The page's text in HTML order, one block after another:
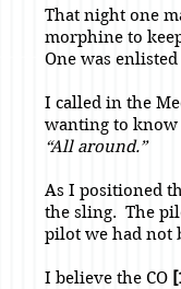
That night one
morphine to
One was
I called in the
wanting to know
“All around.”
As I positioned
the sling. The
pilot we had not
I believe the CO